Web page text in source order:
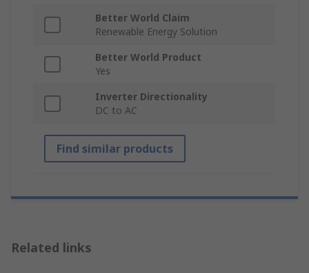
Better World Claim
Renewable Energy Solution
Better World Product
Yes
Inverter Directionality
DC to AC
Find similar products
Related links